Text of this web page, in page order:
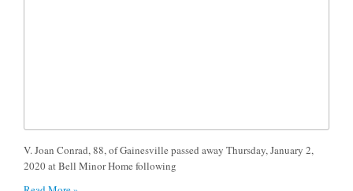
V. Joan Conrad, 88, of Gainesville passed away Thursday, January 2,
2020 at Bell Minor Home following